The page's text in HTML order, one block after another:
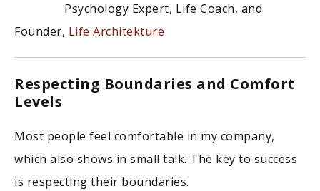
Psychology Expert, Life Coach, and
Founder, Life Architekture
Respecting Boundaries and Comfort
Levels
Most people feel comfortable in my company,
which also shows in small talk. The key to success
is respecting their boundaries.